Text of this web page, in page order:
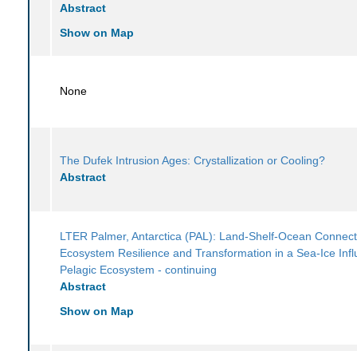
Abstract
Show on Map
None
The Dufek Intrusion Ages: Crystallization or Cooling?
Abstract
LTER Palmer, Antarctica (PAL): Land-Shelf-Ocean
Ecosystem Resilience and Transformation in a Sea-Ice
Pelagic Ecosystem - continuing
Abstract
Show on Map